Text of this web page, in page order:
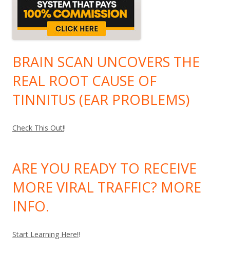
BRAIN SCAN UNCOVERS THE
REAL ROOT CAUSE OF
TINNITUS (EAR PROBLEMS)
Check This Out!!
ARE YOU READY TO RECEIVE
MORE VIRAL TRAFFIC? MORE
INFO.
Start Learning Here!!